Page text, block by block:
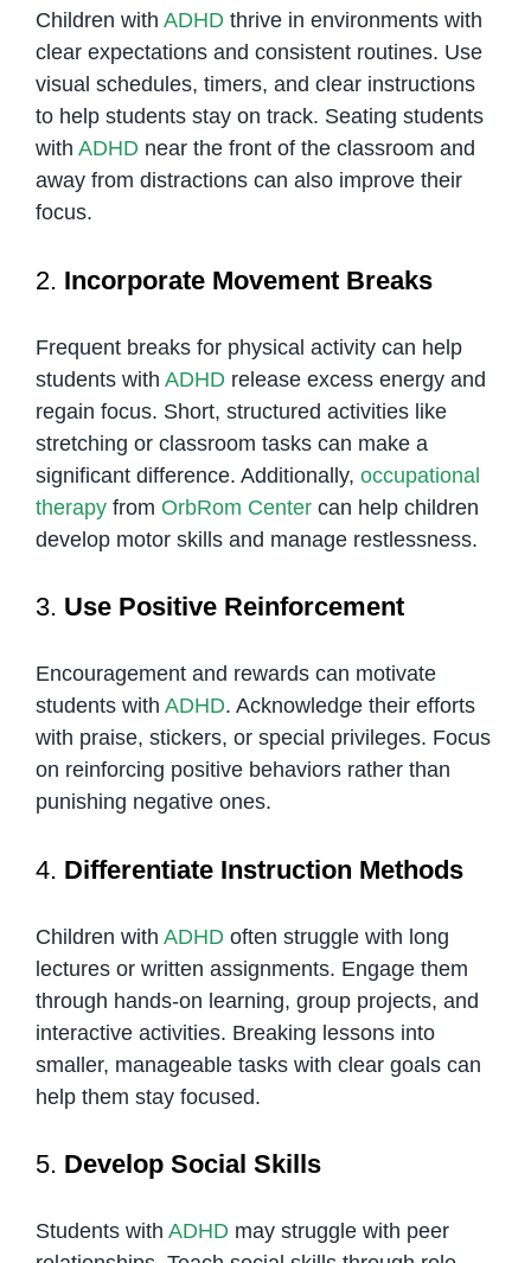
Children with ADHDthrive in environments with
clear expectations and consistent routines. Use
visual schedules, timers, and clear instructions
to help students stay on track. Seating students
with ADHDnear the front of the classroom and
away from distractions can also improve their
focus.
2. Incorporate Movement Breaks
Frequent breaks for physical activity can help
students with ADHDrelease excess energy and
regain focus. Short, structured activities like
stretching or classroom tasks can make a
significant difference. Additionally, occupational
therapyfrom OrbRom Centercan help children
develop motor skills and manage restlessness.
3. Use Positive Reinforcement
Encouragement and rewards can motivate
students with ADHD. Acknowledge their efforts
with praise, stickers, or special privileges. Focus
on reinforcing positive behaviors rather than
punishing negative ones.
4. Differentiate Instruction Methods
Children with ADHDoften struggle with long
lectures or written assignments. Engage them
through hands-on learning, group projects, and
interactive activities. Breaking lessons into
smaller, manageable tasks with clear goals can
help them stay focused.
5. Develop Social Skills
Students with ADHDmay struggle with peer